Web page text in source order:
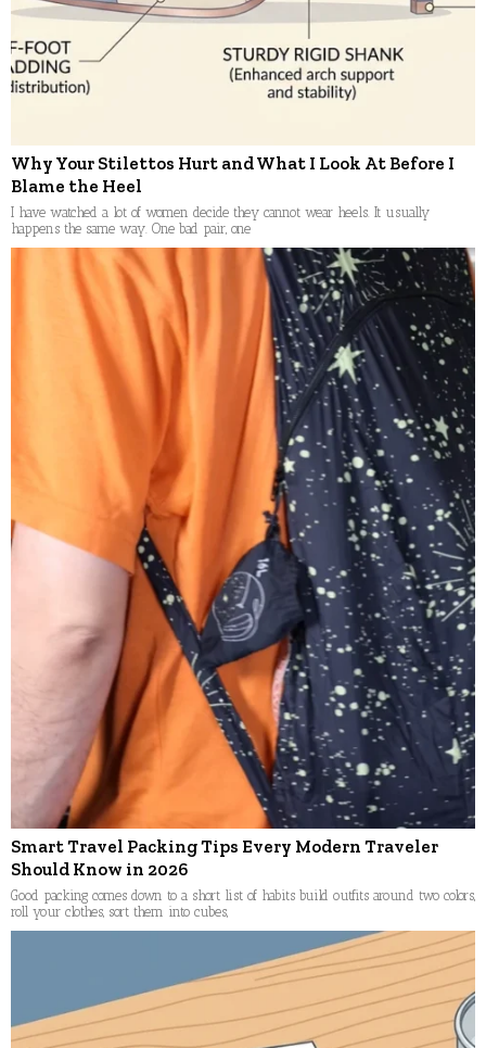
Why Your Stilettos Hurt and What I Look At Before I
Blame the Heel
I have watched a lot of women decide they cannot wear heels. It usually
happens the same way. One bad pair, one
Smart Travel Packing Tips Every Modern Traveler
Should Know in 2026
Good packing comes down to a short list of habits build outfits around two colors,
roll your clothes, sort them into cubes,